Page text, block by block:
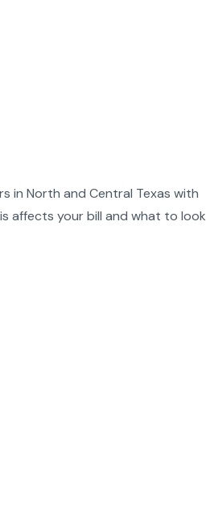
in North and Central Texas with
affects your bill and what to look